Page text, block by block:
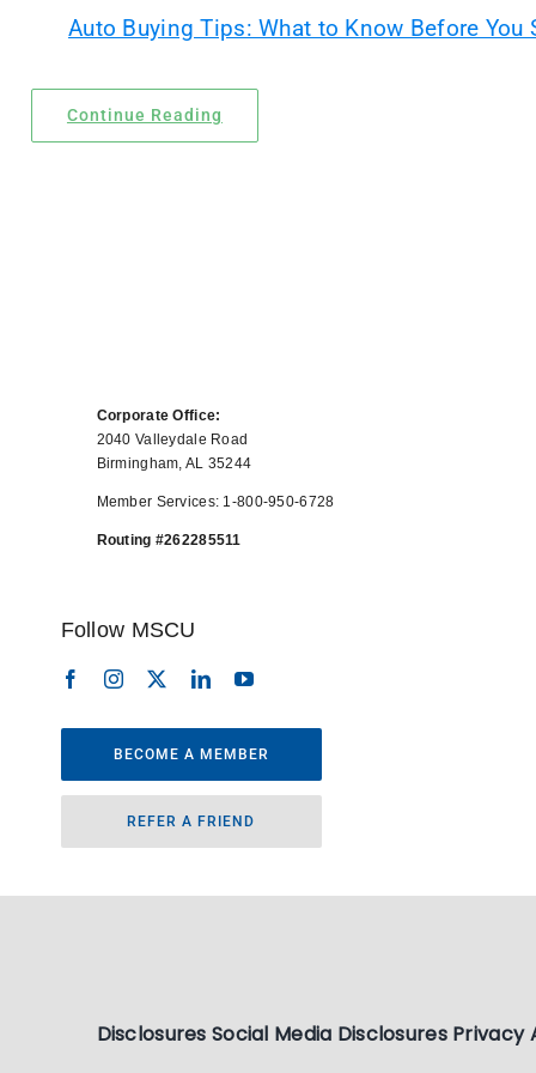
Locations
Contact Us
Auto Buying Tips: What to Know Before You
Continue Reading
Corporate Office:
2040 Valleydale Road
Birmingham, AL 35244
Member Services: 1-800-950-6728
Routing #262285511
Follow MSCU
BECOME A MEMBER
REFER A FRIEND
Disclosures Social Media Disclosures Privacy